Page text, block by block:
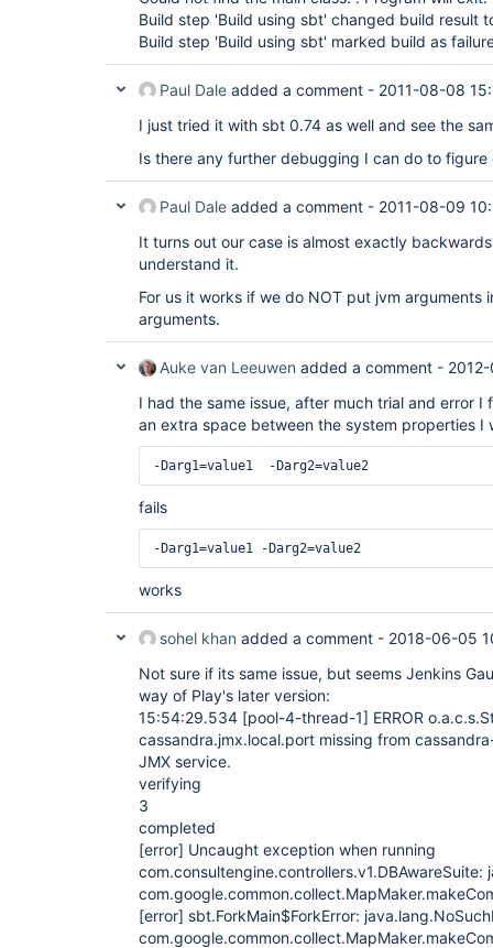
Build step 'Build using sbt' changed build result
Build step 'Build using sbt' marked build as
Paul Dale added a comment - 2011-08-08
I just tried it with sbt 0.74 as well and see the
Is there any further debugging I can do to
Paul Dale added a comment - 2011-08-09
It turns out our case is almost exactly
understand it.
For us it works if we do NOT put jvm arguments
arguments.
Auke van Leeuwen added a comment -
I had the same issue, after much trial and error I
an extra space between the system properties I
-Darg1=value1  -Darg2=value2
fails
-Darg1=value1 -Darg2=value2
works
sohel khan added a comment - 2018-06-05
Not sure if its same issue, but seems Jenkins
way of Play's later version:
15:54:29.534 [pool-4-thread-1] ERROR
cassandra.jmx.local.port missing from
JMX service.
verifying
3
completed
[error] Uncaught exception when running
com.consultengine.controllers.v1.DBAwareSuite:
[error] sbt.ForkMain$ForkError: